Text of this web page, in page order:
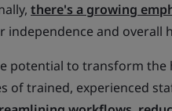
there's a growing
and overall
potential to transform
of trained, experienced